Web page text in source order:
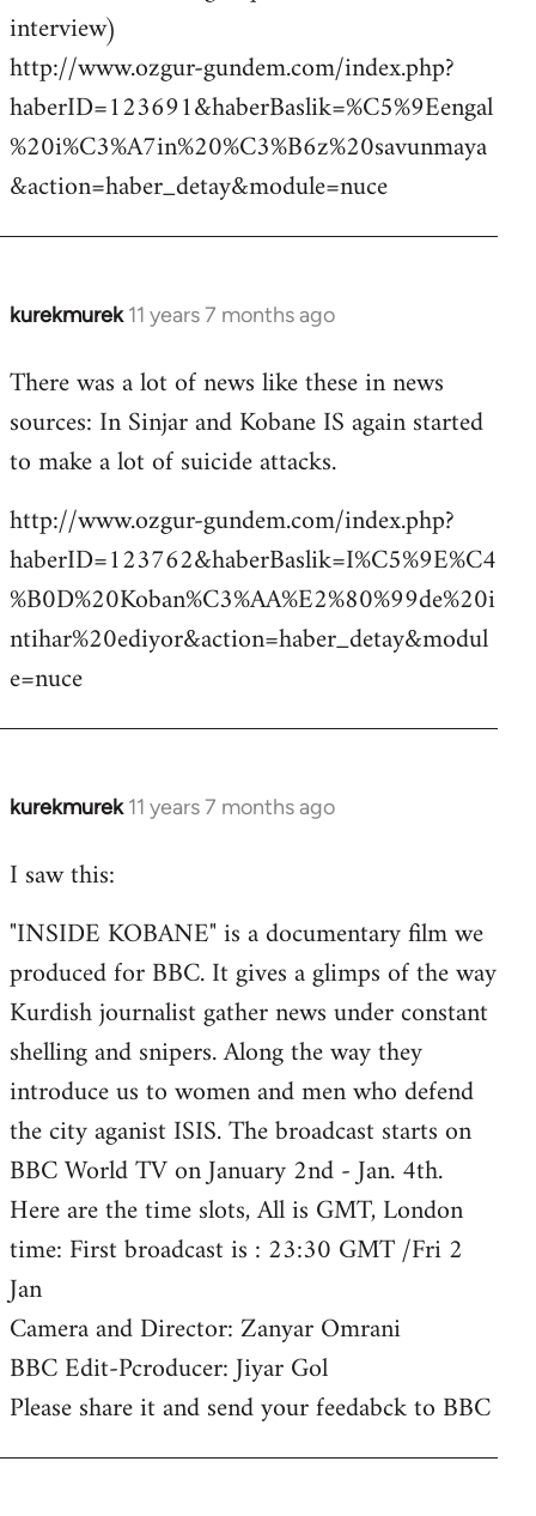
interview)
http://www.ozgur-gundem.com/index.php?
haberID=123691&haberBaslik=%C5%9Eengal
%20i%C3%A7in%20%C3%B6z%20savunmaya
&action=haber_detay&module=nuce
kurekmurek 11 years 7 months ago
In
to
Welcome
libcom.org
There was a lot of news like these in news
sources: In Sinjar and Kobane IS again started
to make a lot of suicide attacks.
http://www.ozgur-gundem.com/index.php?
haberID=123762&haberBaslik=I%C5%9E%C4
%B0D%20Koban%C3%AA%E2%80%99de%20i
ntihar%20ediyor&action=haber_detay&modul
e=nuce
kurekmurek 11 years 7 months ago
In
to
by
libcom.org
I saw this:
"INSIDE KOBANE" is a documentary film we
produced for BBC. It gives a glimps of the way
Kurdish journalist gather news under constant
shelling and snipers. Along the way they
introduce us to women and men who defend
the city aganist ISIS. The broadcast starts on
BBC World TV on January 2nd - Jan. 4th.
Here are the time slots, All is GMT, London
time: First broadcast is : 23:30 GMT /Fri 2
Jan
Camera and Director: Zanyar Omrani
BBC Edit-Pcroducer: Jiyar Gol
Please share it and send your feedabck to BBC